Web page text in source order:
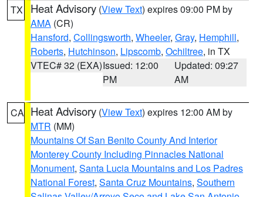
TX Heat Advisory (View Text) expires 09:00 PM by
AMA (CR)
Hansford, Collingsworth, Wheeler, Gray, Hemphill,
Roberts, Hutchinson, Lipscomb, Ochiltree, in TX
VTEC# 32 (EXA)Issued: 12:00
PM
Updated: 09:27
AM
CA Heat Advisory (View Text) expires 12:00 AM by
MTR (MM)
Mountains Of San Benito County And Interior
Monterey County Including Pinnacles National
Monument, Santa Lucia Mountains and Los Padres
National Forest, Santa Cruz Mountains, Southern